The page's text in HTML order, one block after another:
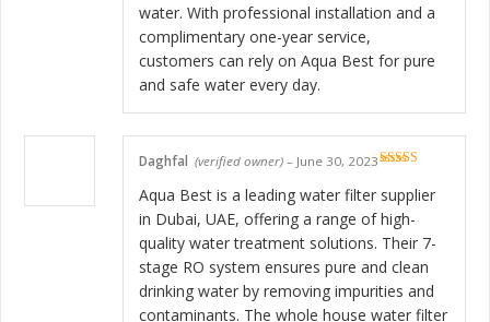
water. With professional installation and a
complimentary one-year service,
customers can rely on Aqua Best for pure
and safe water every day.
Daghfal (verified owner) – June 30, 2023
Aqua Best is a leading water filter supplier
in Dubai, UAE, offering a range of high-
quality water treatment solutions. Their 7-
stage RO system ensures pure and clean
drinking water by removing impurities and
contaminants. The whole house water filter